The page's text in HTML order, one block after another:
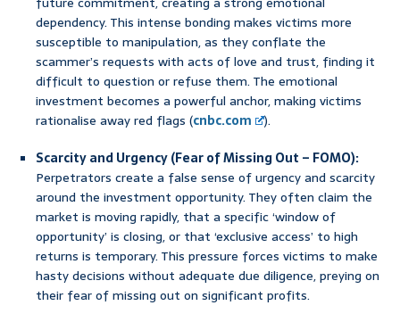
dependency. This intense bonding makes victims more
susceptible to manipulation, as they conflate the
scammer’s requests with acts of love and trust, finding it
difficult to question or refuse them. The emotional
investment becomes a powerful anchor, making victims
rationalise away red flags (cnbc.com
).
Scarcity and Urgency (Fear of Missing Out – FOMO):
Perpetrators create a false sense of urgency and scarcity
around the investment opportunity. They often claim the
market is moving rapidly, that a specific ‘window of
opportunity’ is closing, or that ‘exclusive access’ to high
returns is temporary. This pressure forces victims to make
hasty decisions without adequate due diligence, preying on
their fear of missing out on significant profits.